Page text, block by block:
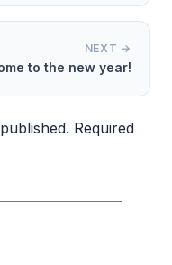
NEXT →
to the new year!
Required